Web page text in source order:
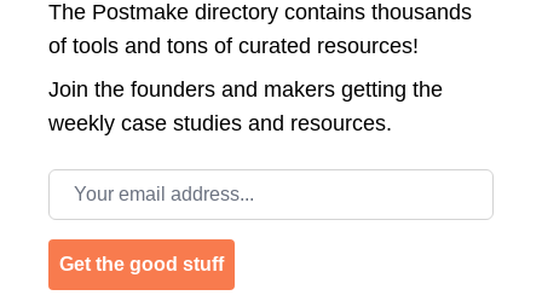
The Postmake directory contains thousands
of tools and tons of curated resources!
Join the founders and makers getting the
weekly case studies and resources.
Email address
Get the good stuff